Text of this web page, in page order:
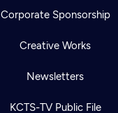
Corporate Sponsorship
Creative Works
Newsletters
KCTS-TV Public File